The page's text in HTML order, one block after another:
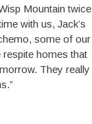
Mountain twice
with us, Jack’s
some of our
homes that
They really